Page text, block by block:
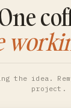
the idea.
project.